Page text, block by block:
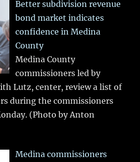
Better subdivision revenue
bond market indicates
confidence in Medina
County
Medina County
commissioners led by
Lutz, center, review a list of
during the commissioners
(Photo by Anton
Medina commissioners